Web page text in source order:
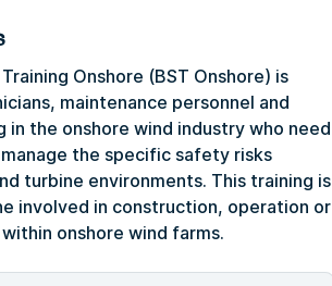
Onshore (BST Onshore) is
maintenance personnel and
the onshore wind industry who need
the specific safety risks
turbine environments. This training is
involved in construction, operation or
onshore wind farms.